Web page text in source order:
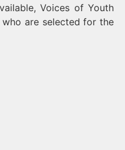
Voices of Youth
are selected for the